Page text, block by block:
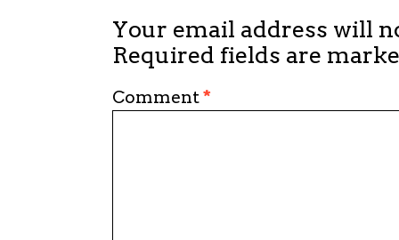
Your email address will
Required fields are
Comment*